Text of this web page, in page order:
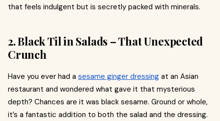
that feels indulgent but is secretly packed with minerals.
2. Black Til in Salads – That Unexpected
Crunch
Have you ever had a sesame ginger dressing at an Asian
restaurant and wondered what gave it that mysterious
depth? Chances are it was black sesame. Ground or whole,
it’s a fantastic addition to both the salad and the dressing.